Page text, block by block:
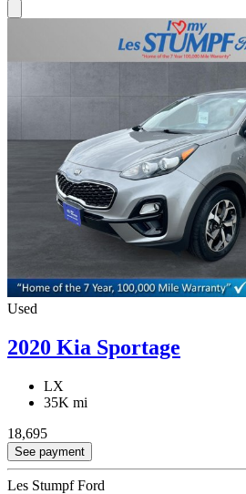
Used
2020 Kia Sportage
LX
35K mi
18,695
See payment
Les Stumpf Ford